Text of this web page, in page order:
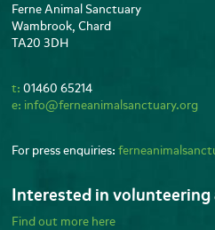
Ferne Animal Sanctuary
Wambrook, Chard
TA20 3DH
t: 01460 65214
e: info@ferneanimalsanctuary.org
For press enquiries:
Interested in volunteering
Find out more here